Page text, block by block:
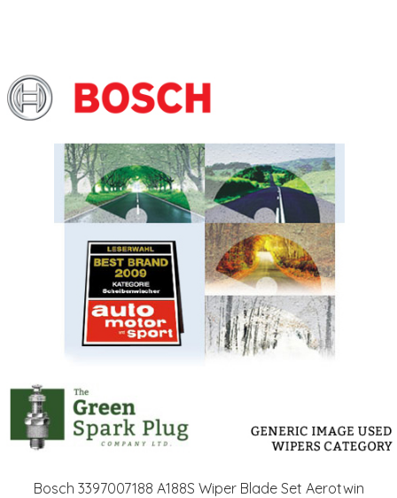
Bosch 3397007188 A188S Wiper Blade Set Aerotwin